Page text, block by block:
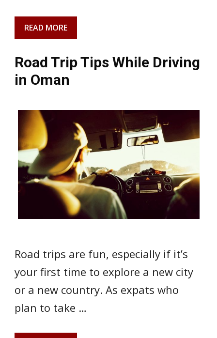
READ MORE
Road Trip Tips While Driving
in Oman
Road trips are fun, especially if it’s
your first time to explore a new city
or a new country. As expats who
plan to take …